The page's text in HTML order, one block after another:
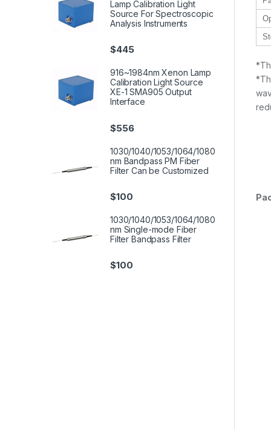
Lamp Calibration Light
Source For Spectroscopic
Analysis Instruments
$445
916~1984nm Xenon Lamp
Calibration Light Source
XE-1 SMA905 Output
Interface
$556
1030/1040/1053/1064/1080
nm Bandpass PM Fiber
Filter Can be Customized
$100
1030/1040/1053/1064/1080
nm Single-mode Fiber
Filter Bandpass Filter
$100